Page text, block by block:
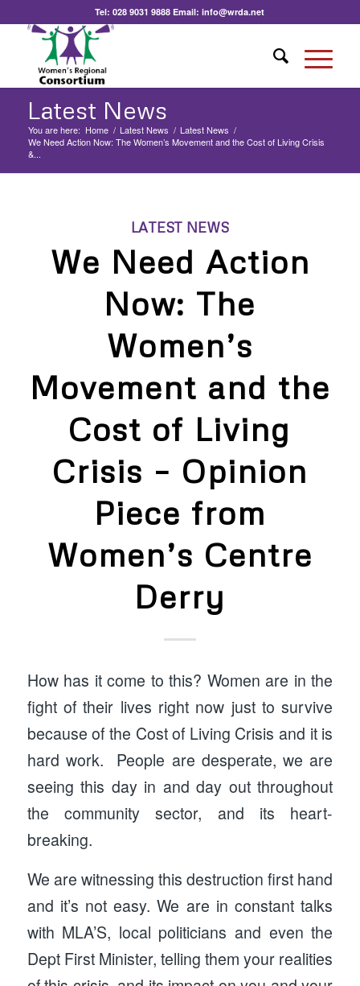
Tel:028 9031 9888 Email:info@wrda.net
Latest News
You are here: Home / Latest News / Latest News /
We Need Action Now: The Women’s Movement and the Cost of Living Crisis
&...
LATEST NEWS
We Need Action
Now: The
Women’s
Movement and the
Cost of Living
Crisis – Opinion
Piece from
Women’s Centre
Derry
How has it come to this? Women are in the
fight of their lives right now just to survive
because of the Cost of Living Crisis and it is
hard work. People are desperate, we are
seeing this day in and day out throughout
the community sector, and its heart-
breaking.
We are witnessing this destruction first hand
and it’s not easy. We are in constant talks
with MLA’S, local politicians and even the
Dept First Minister, telling them your realities